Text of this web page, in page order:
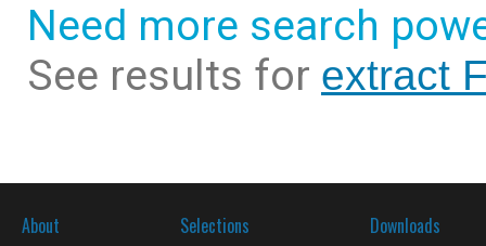
Need more search
See results for extract
About Selections Downloads